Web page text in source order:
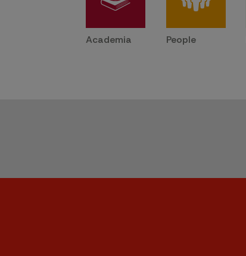
Academia People